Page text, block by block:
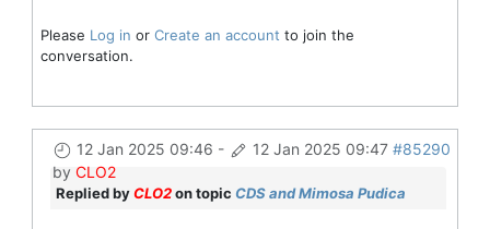
Please Log in or Create an account to join the
conversation.
12 Jan 2025 09:46 - 12 Jan 2025 09:47 #85290
by CLO2
Replied byCLO2on topic CDS and Mimosa Pudica